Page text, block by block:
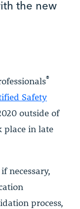
the new
®
Safety
outside of
place in late
necessary,
process,